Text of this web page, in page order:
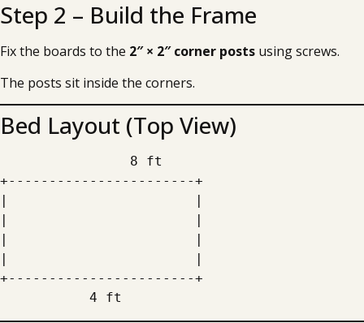
Step 2 – Build the Frame
Fix the boards to the 2″ × 2″ corner posts using screws.
The posts sit inside the corners.
Bed Layout (Top View)
                8 ft
+-----------------------+
|                       |
|                       |
|                       |
|                       |
+-----------------------+
           4 ft